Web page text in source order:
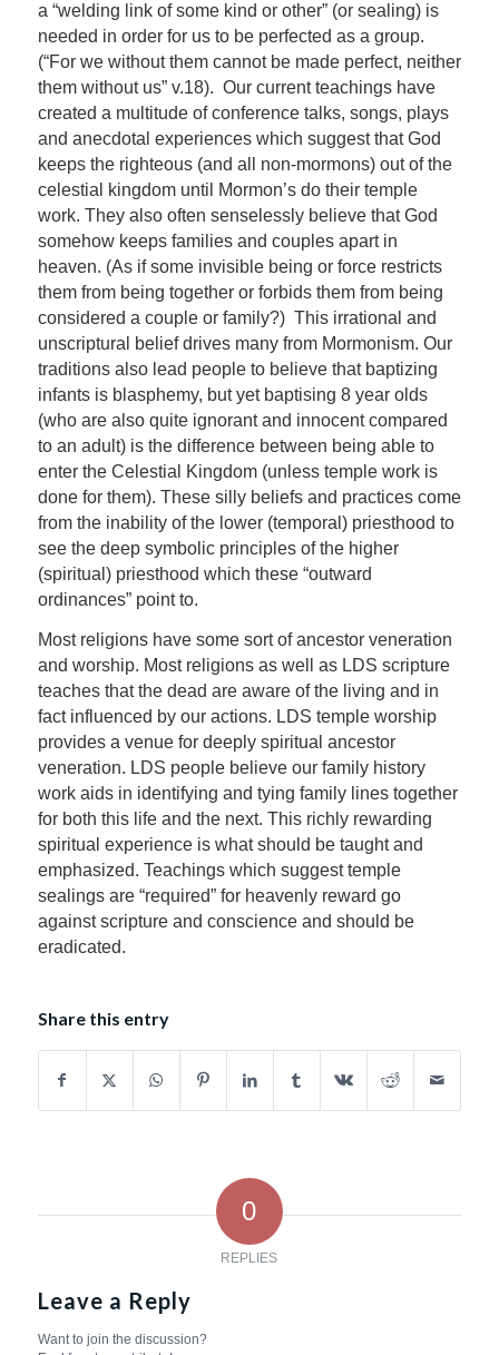
a “welding link of some kind or other” (or sealing) is
needed in order for us to be perfected as a group.
(“For we without them cannot be made perfect, neither
them without us” v.18). Our current teachings have
created a multitude of conference talks, songs, plays
and anecdotal experiences which suggest that God
keeps the righteous (and all non-mormons) out of the
celestial kingdom until Mormon’s do their temple
work. They also often senselessly believe that God
somehow keeps families and couples apart in
heaven. (As if some invisible being or force restricts
them from being together or forbids them from being
considered a couple or family?) This irrational and
unscriptural belief drives many from Mormonism. Our
traditions also lead people to believe that baptizing
infants is blasphemy, but yet baptising 8 year olds
(who are also quite ignorant and innocent compared
to an adult) is the difference between being able to
enter the Celestial Kingdom (unless temple work is
done for them). These silly beliefs and practices come
from the inability of the lower (temporal) priesthood to
see the deep symbolic principles of the higher
(spiritual) priesthood which these “outward
ordinances” point to.
Most religions have some sort of ancestor veneration
and worship. Most religions as well as LDS scripture
teaches that the dead are aware of the living and in
fact influenced by our actions. LDS temple worship
provides a venue for deeply spiritual ancestor
veneration. LDS people believe our family history
work aids in identifying and tying family lines together
for both this life and the next. This richly rewarding
spiritual experience is what should be taught and
emphasized. Teachings which suggest temple
sealings are “required” for heavenly reward go
against scripture and conscience and should be
eradicated.
Share this entry
0
REPLIES
Leave a Reply
Want to join the discussion?